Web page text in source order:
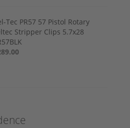
Tec PR57 57 Pistol Rotary
Stripper Clips 5.7x28